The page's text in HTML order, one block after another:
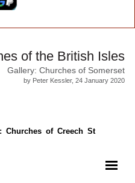
of the British Isles
Gallery: Churches of Somerset
by Peter Kessler, 24 January 2020
Churches of Creech St